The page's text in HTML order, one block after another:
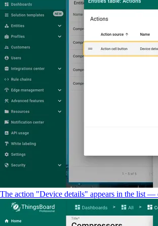
The action "Device details" appears in the list